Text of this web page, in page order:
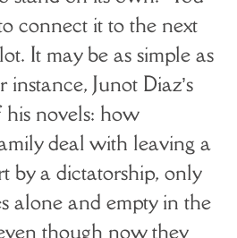
connect it to the next
It may be as simple as
Junot Diaz’s
novels: how
deal with leaving a
by a dictatorship, only
alone and empty in the
though now they